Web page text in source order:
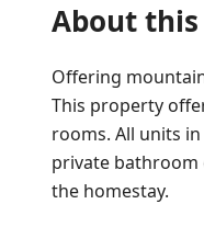
About
Offering
This property
rooms. All units
private bathroom
the homestay.